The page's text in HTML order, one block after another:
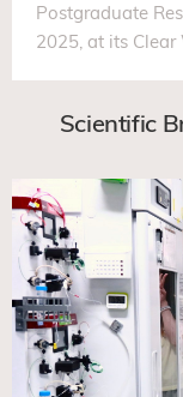
Postgraduate
2025, at its Clear
Scientific